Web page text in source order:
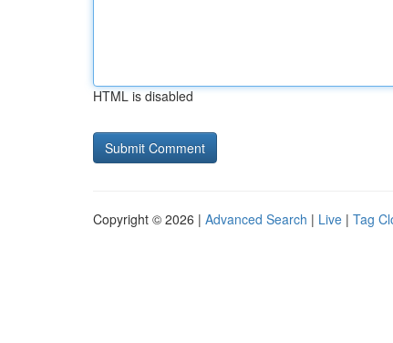
HTML is disabled
Copyright © 2026 | Advanced Search | Live | Tag